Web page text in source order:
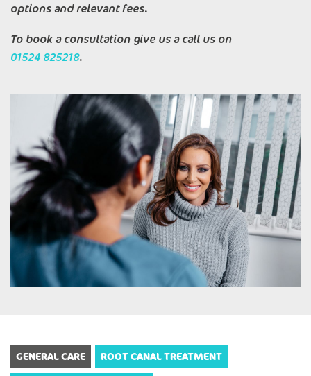
options and relevant fees.
To book a consultation give us a call us on
01524 825218.
GENERAL CARE ROOT CANAL TREATMENT